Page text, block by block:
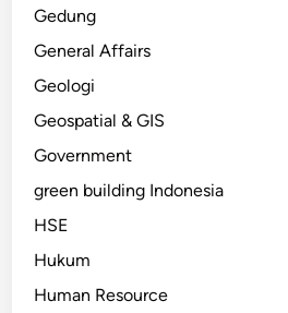
Gedung
General Affairs
Geologi
Geospatial & GIS
Government
green building Indonesia
HSE
Hukum
Human Resource